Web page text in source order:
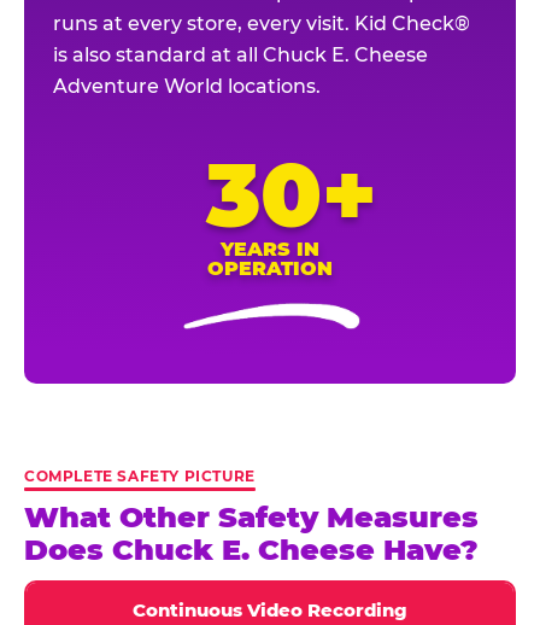
runs at every store, every visit. Kid Check®
is also standard at all Chuck E. Cheese
Adventure World locations.
30+
YEARS IN
OPERATION
COMPLETE SAFETY PICTURE
What Other Safety Measures
Does Chuck E. Cheese Have?
Continuous Video Recording